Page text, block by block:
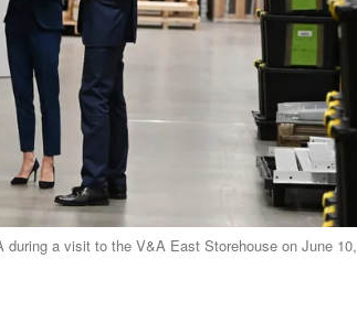
a visit to the V&A East Storehouse on June 10,